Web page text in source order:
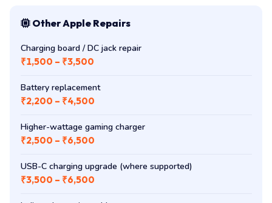
Other Apple Repairs
Charging board / DC jack repair
₹1,500 – ₹3,500
Battery replacement
₹2,200 – ₹4,500
Higher-wattage gaming charger
₹2,500 – ₹6,500
USB-C charging upgrade (where supported)
₹3,500 – ₹6,500